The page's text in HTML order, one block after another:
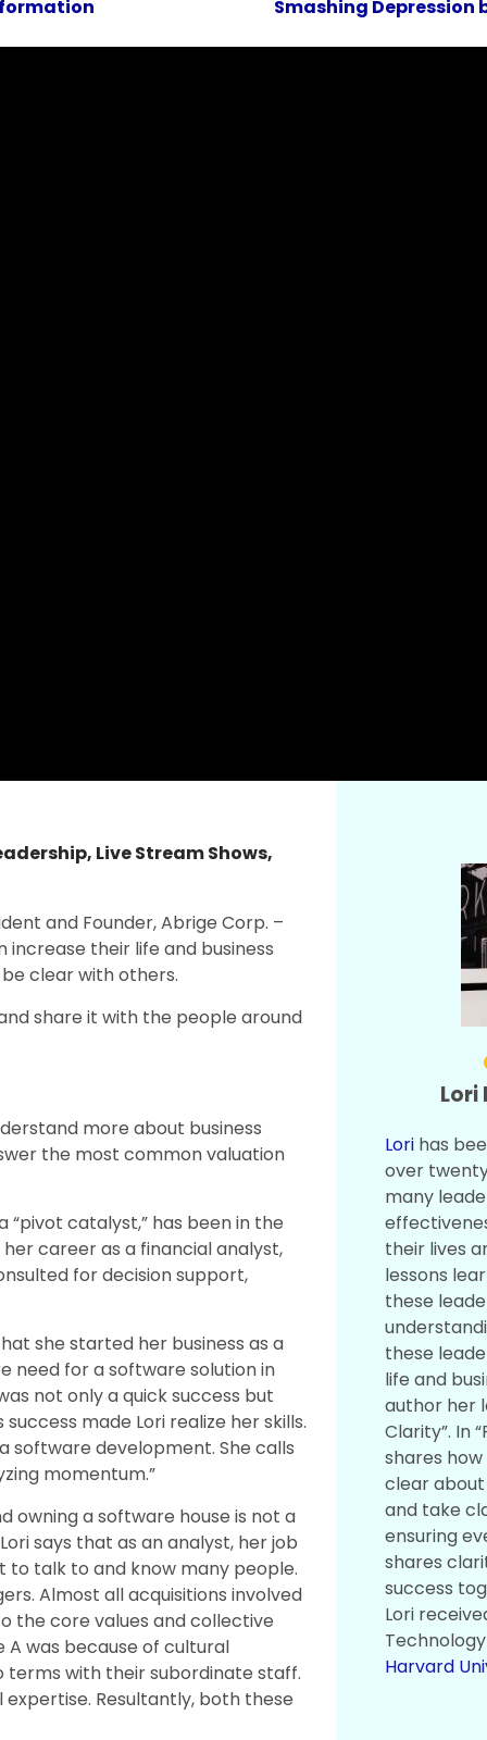
Smashing Depression
, Live Stream Shows,
and Founder, Abrige Corp. –
their life and business
clear with others.
share it with the people around
more about business
the most common valuation
“pivot catalyst,” has been in the
career as a financial analyst,
for decision support,
she started her business as a
need for a software solution in
not only a quick success but
made Lori realize her skills.
software development. She calls
momentum.”
owning a software house is not a
says that as an analyst, her job
to talk to and know many people.
Almost all acquisitions involved
the core values and collective
A was because of cultural
terms with their subordinate staff.
Resultantly, both these
Lori
Lori has
over
many
their lives
lessons
these
these
life and
author her
Clarity”. In
shares
clear
and take
ensuring
shares
success
Lori
Harvard